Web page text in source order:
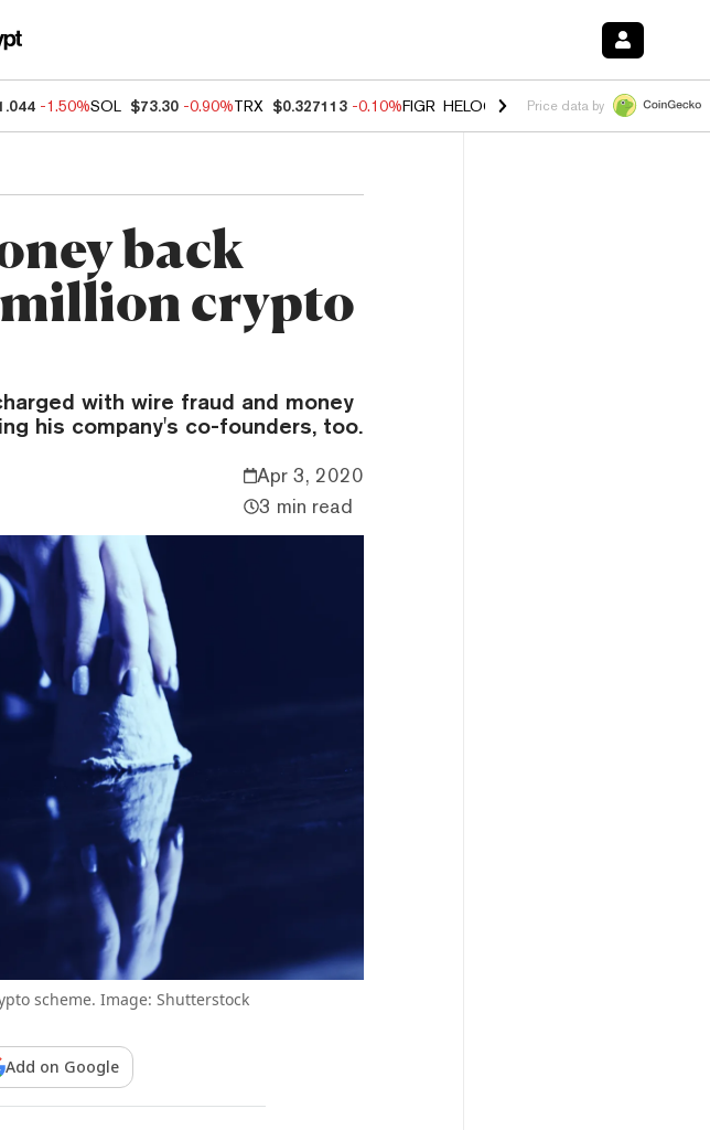
-1.50%SOL $73.30 -0.90%TRX $0.327113 -0.10%FIGR_HELOC $1.02 1.70% HYPE $55.82 -
Price data by
back
crypto
with wire fraud and money
his company's co-founders, too.
Apr 3, 2020
3 min read
scheme. Image: Shutterstock
Add on Google